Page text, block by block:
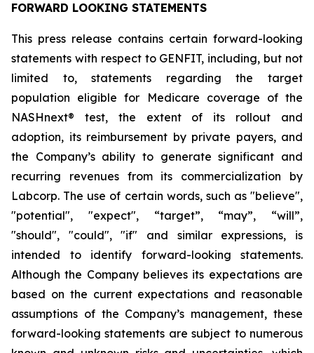
FORWARD LOOKING STATEMENTS
This press release contains certain forward-looking
statements with respect to GENFIT, including, but not
limited to, statements regarding the target
population eligible for Medicare coverage of the
NASHnext® test, the extent of its rollout and
adoption, its reimbursement by private payers, and
the Company’s ability to generate significant and
recurring revenues from its commercialization by
Labcorp. The use of certain words, such as "believe",
"potential", "expect", “target”, “may”, “will”,
"should", "could", "if" and similar expressions, is
intended to identify forward-looking statements.
Although the Company believes its expectations are
based on the current expectations and reasonable
assumptions of the Company’s management, these
forward-looking statements are subject to numerous